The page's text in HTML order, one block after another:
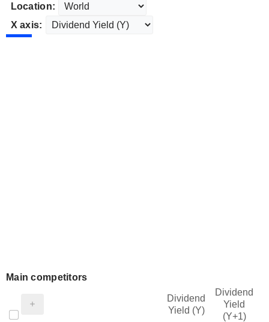
Location:
X axis:
Main competitors
Dividend
Yield (Y)
Dividend
Yield
(Y+1)